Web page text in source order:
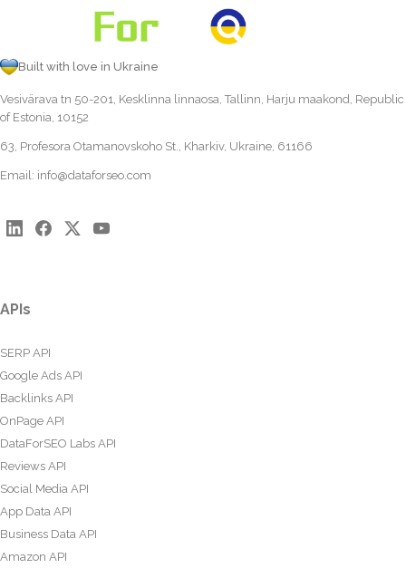
Built with love in Ukraine
Vesivärava tn 50-201, Kesklinna linnaosa, Tallinn, Harju maakond, Republic
of Estonia, 10152
63, Profesora Otamanovskoho St., Kharkiv, Ukraine, 61166
Email: info@dataforseo.com
APIs
SERP API
Google Ads API
Backlinks API
OnPage API
DataForSEO Labs API
Reviews API
Social Media API
App Data API
Business Data API
Amazon API